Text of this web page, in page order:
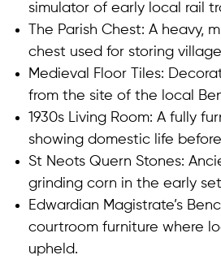
simulator of early local rail
The Parish Chest: A heavy,
chest used for storing
Medieval Floor Tiles:
from the site of the local
1930s Living Room: A fully
showing domestic life
St Neots Quern Stones:
grinding corn in the early
Edwardian Magistrate’s
courtroom furniture where
upheld.